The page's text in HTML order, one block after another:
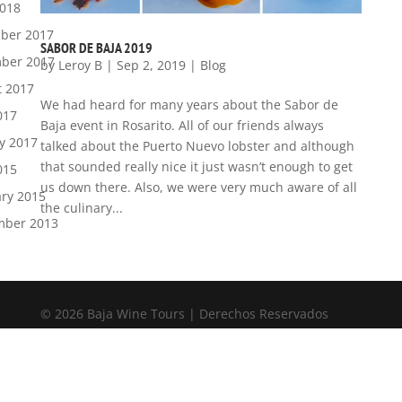
SABOR DE BAJA 2019
by Leroy B| Sep 2, 2019| Blog
We had heard for many years about the Sabor de
Baja event in Rosarito. All of our friends always
talked about the Puerto Nuevo lobster and although
that sounded really nice it just wasn’t enough to get
us down there. Also, we were very much aware of all
the culinary...
2017
2017
2017
2017
2015
2013
© 2026 Baja Wine Tours | Derechos Reservados